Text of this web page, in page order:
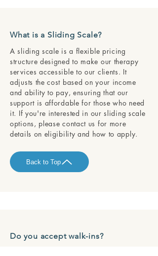
What is a Sliding Scale?
A sliding scale is a flexible pricing
structure designed to make our therapy
services accessible to our clients. It
adjusts the cost based on your income
and ability to pay, ensuring that our
support is affordable for those who need
it. If you're interested in our sliding scale
options, please contact us for more
details on eligibility and how to apply.
Back to Top
Do you accept walk-ins?